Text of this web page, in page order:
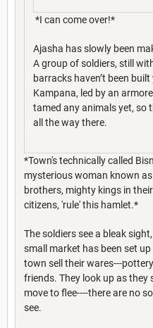
*I can come over!*
Ajasha has slowly been
A group of soldiers, still
barracks haven’t been
Kampana, led by an
tamed any animals yet, so
all the way there.
*Town's technically called
mysterious woman known
brothers, mighty kings in
citizens, 'rule' this hamlet.*
The soldiers see a bleak
small market has been set
town sell their wares---
friends. They look up as they
move to flee----there are no
see.